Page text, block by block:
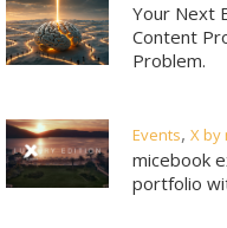
Your Next
Content
Problem.
Events, X by
micebook
portfolio